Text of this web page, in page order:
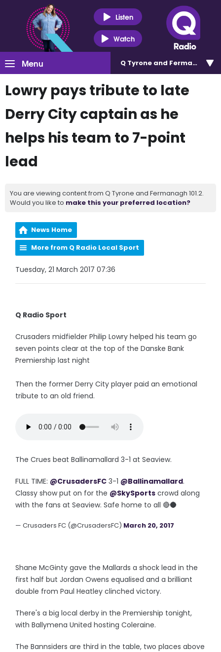
Listen
Watch
Menu Q Tyrone and Fermanagh
Lowry pays tribute to late
Derry City captain as he
helps his team to 7-point
lead
You are viewing content from Q Tyrone and Fermanagh 101.2.
Would you like to make this your preferred location?
News Home
More from Q Radio Local Sport
Tuesday, 21 March 2017 07:36
Q Radio Sport
Crusaders midfielder Philip Lowry helped his team go
seven points clear at the top of the Danske Bank
Premiership last night
Then the former Derry City player paid an emotional
tribute to an old friend.
The Crues beat Ballinamallard 3-1 at Seaview.
FULL TIME: @CrusadersFC 3-1 @Ballinamallard.
Classy show put on for the @SkySports crowd along
with the fans at Seaview. Safe home to all 🔴🌑
— Crusaders FC (@CrusadersFC) March 20, 2017
Shane McGinty gave the Mallards a shock lead in the
first half but Jordan Owens equalised and a brilliant
double from Paul Heatley clinched victory.
There's a big local derby in the Premiership tonight,
with Ballymena United hosting Coleraine.
The Bannsiders are third in the table, two places above